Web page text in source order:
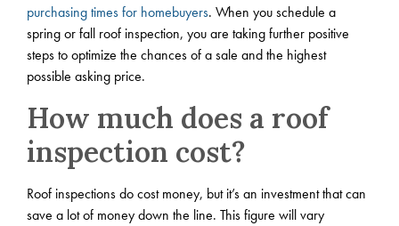
purchasing times for homebuyers. When you schedule a
spring or fall roof inspection, you are taking further positive
steps to optimize the chances of a sale and the highest
possible asking price.
How much does a roof
inspection cost?
Roof inspections do cost money, but it’s an investment that can
save a lot of money down the line. This figure will vary